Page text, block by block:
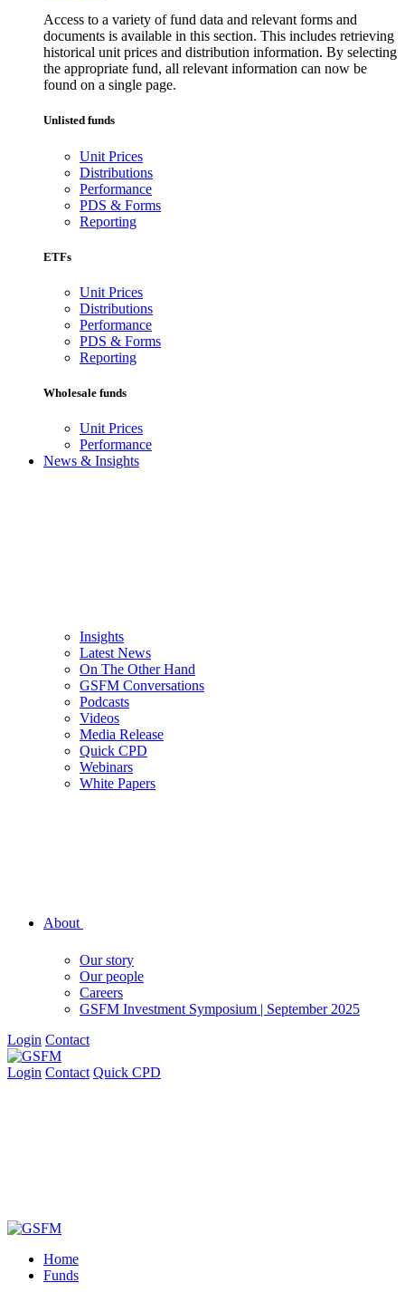
Access to a variety of fund data and relevant forms and
documents is available in this section. This includes retrieving
historical unit prices and distribution information. By selecting
the appropriate fund, all relevant information can now be
found on a single page.
Unlisted funds
Unit Prices
Distributions
Performance
PDS & Forms
Reporting
ETFs
Unit Prices
Distributions
Performance
PDS & Forms
Reporting
Wholesale funds
Unit Prices
Performance
News & Insights
Insights
Latest News
On The Other Hand
GSFM Conversations
Podcasts
Videos
Media Release
Quick CPD
Webinars
White Papers
About
Our story
Our people
Careers
GSFM Investment Symposium | September 2025
Login Contact
Login Contact Quick CPD
Home
Funds